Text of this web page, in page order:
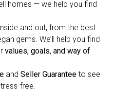
homes — we help you find
and out, from the best
gems. We’ll help you find
values, goals, and way of
and Seller Guarantee to see
free.